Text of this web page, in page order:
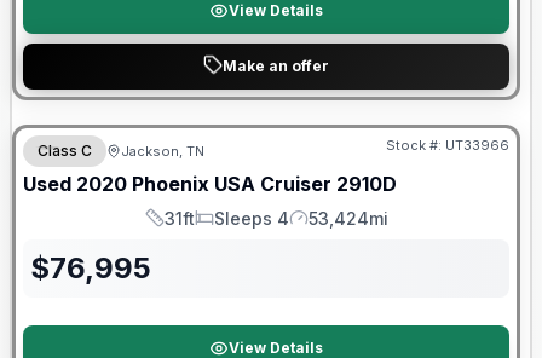
View Details
Make an offer
90 Day Limited Warranty
Class C Jackson, TN Stock #: UT33966
Used 2020 Phoenix USA Cruiser 2910D
Length
31ft
Sleeps
Sleeps 4
Mileage
53,424mi
$76,995
View Details